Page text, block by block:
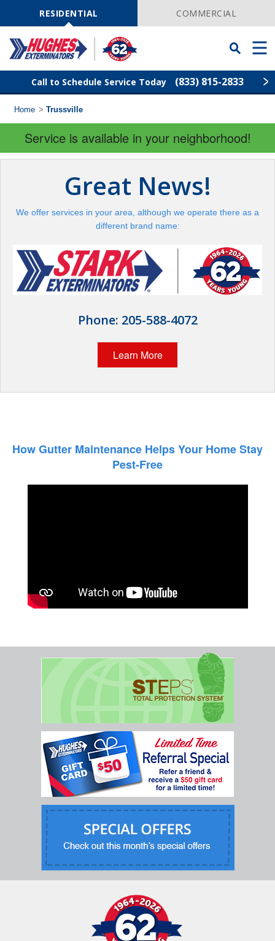
NavigationRESIDENTIAL COMMERCIAL
Toggle
Searchbar
Menu
Call to Schedule Service Today (833) 815-2833
Find Your Local Service Center
Code
Pest Control
Termite Control
Lawn Services
Wildlife Control
Home > Trussville
Service is available in your neighborhood!
Great News!
We offer services in your area, although we operate there as a
different brand name:
Phone: 205-588-4072
Learn More
How Gutter Maintenance Helps Your Home Stay
Pest-Free